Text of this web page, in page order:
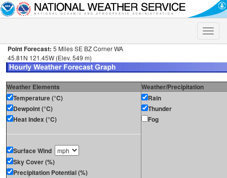
Toggle
Point Forecast: 5 Miles SE BZ Corner WA
45.81N 121.45W (Elev. 549 m)
Weather Elements
Weather/Precipitation
Temperature (°C)
Dewpoint (°C)
Heat Index (°C)
Surface Wind
Sky Cover (%)
Precipitation Potential (%)
Rain
Thunder
Fog